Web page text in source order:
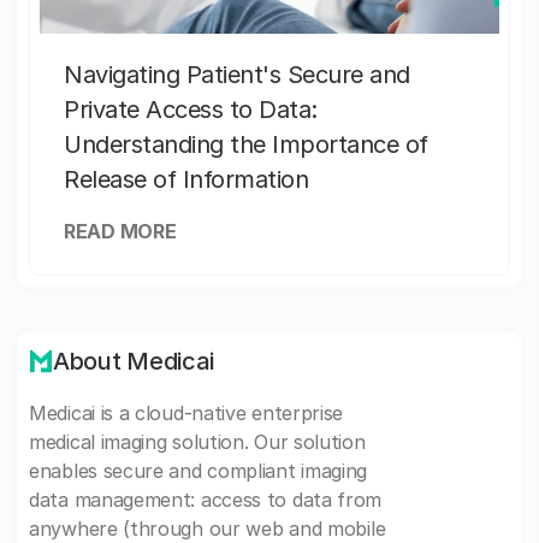
Navigating Patient's Secure and
Private Access to Data:
Understanding the Importance of
Release of Information
READ MORE
About Medicai
Medicai is a cloud-native enterprise
medical imaging solution. Our solution
enables secure and compliant imaging
data management: access to data from
anywhere (through our web and mobile